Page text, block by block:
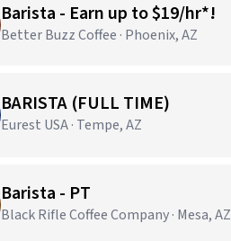
Barista - Earn up to $19/hr*!
Better Buzz Coffee · Phoenix, AZ
BARISTA (FULL TIME)
Eurest USA · Tempe, AZ
Barista - PT
Black Rifle Coffee Company · Mesa, AZ